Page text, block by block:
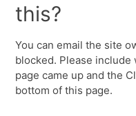
this?
You can email the site
blocked. Please
page came up and the
bottom of this page.